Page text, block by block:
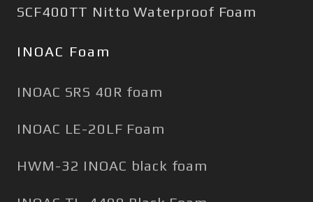
SCF400TT Nitto Waterproof Foam
INOAC Foam
INOAC SRS 40R foam
INOAC LE-20LF Foam
HWM-32 INOAC black foam